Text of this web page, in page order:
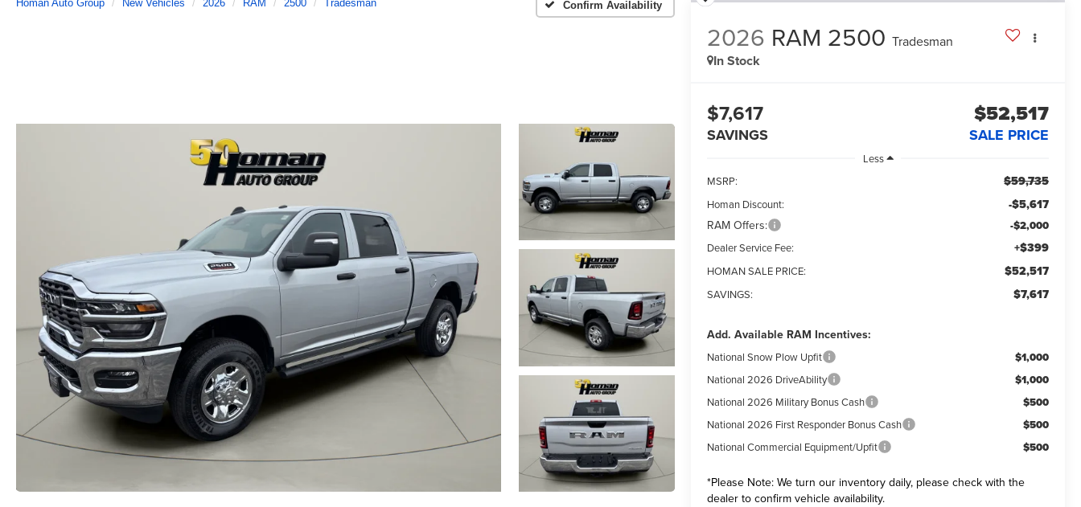
Homan Auto Group New Vehicles 2026 RAM 2500 Tradesman Confirm Availability
2026 RAM 2500 Tradesman
In Stock
$7,617
SAVINGS
$52,517
SALE PRICE
Less
MSRP:
$59,735
Homan Discount: -$5,617
RAM Offers: -$2,000
Dealer Service Fee: +$399
HOMAN SALE PRICE: $52,517
SAVINGS: $7,617
Add. Available RAM Incentives:
National Snow Plow Upfit $1,000
National 2026 DriveAbility $1,000
National 2026 Military Bonus Cash $500
National 2026 First Responder Bonus Cash $500
National Commercial Equipment/Upfit $500
*Please Note: We turn our inventory daily, please check with the
dealer to confirm vehicle availability.